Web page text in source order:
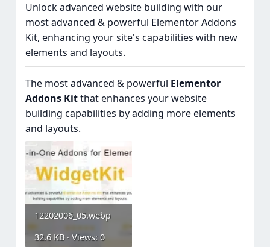
Unlock advanced website building with our
most advanced & powerful Elementor Addons
Kit, enhancing your site's capabilities with new
elements and layouts.
The most advanced & powerful Elementor
Addons Kitthat enhances your website
building capabilities by adding more elements
and layouts.
12202006_05.webp
32.6 KB · Views: 0